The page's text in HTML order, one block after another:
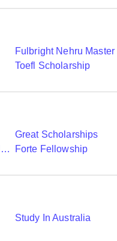
Toefl Scholarship
Great Scholarships
Commonwealth Shared Scholarships Forte Fellowship
Study In Australia